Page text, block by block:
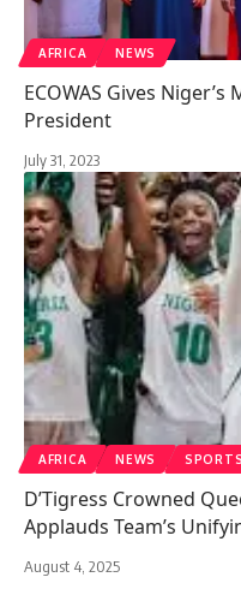
AFRICA NEWS
ECOWAS Gives
President
July 31, 2023
AFRICA NEWS SPORTS
D’Tigress Crowned
Applauds Team’s
August 4, 2025